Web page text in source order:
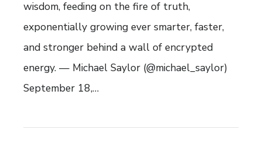
wisdom, feeding on the fire of truth,
exponentially growing ever smarter, faster,
and stronger behind a wall of encrypted
energy. — Michael Saylor (@michael_saylor)
September 18,…